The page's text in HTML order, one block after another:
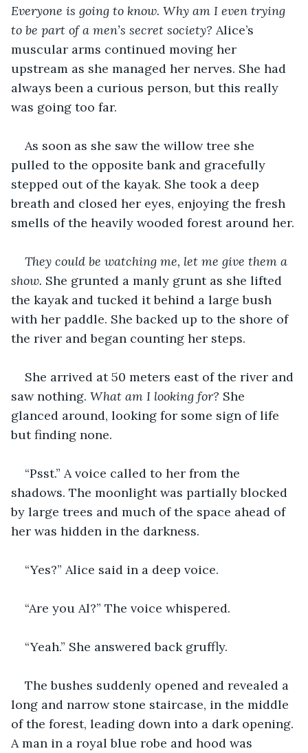
Everyone is going to know. Why am I even trying
to be part of a men’s secret society? Alice’s
muscular arms continued moving her
upstream as she managed her nerves. She had
always been a curious person, but this really
was going too far.
As soon as she saw the willow tree she
pulled to the opposite bank and gracefully
stepped out of the kayak. She took a deep
breath and closed her eyes, enjoying the fresh
smells of the heavily wooded forest around her.
They could be watching me, let me give them a
show. She grunted a manly grunt as she lifted
the kayak and tucked it behind a large bush
with her paddle. She backed up to the shore of
the river and began counting her steps.
She arrived at 50 meters east of the river and
saw nothing. What am I looking for? She
glanced around, looking for some sign of life
but finding none.
“Psst.” A voice called to her from the
shadows. The moonlight was partially blocked
by large trees and much of the space ahead of
her was hidden in the darkness.
“Yes?” Alice said in a deep voice.
“Are you Al?” The voice whispered.
“Yeah.” She answered back gruffly.
The bushes suddenly opened and revealed a
long and narrow stone staircase, in the middle
of the forest, leading down into a dark opening.
A man in a royal blue robe and hood was